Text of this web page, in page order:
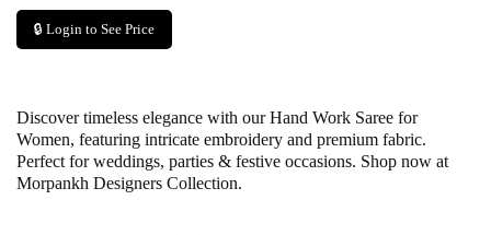
🔒 Login to See Price
Discover timeless elegance with our Hand Work Saree for
Women, featuring intricate embroidery and premium fabric.
Perfect for weddings, parties & festive occasions. Shop now at
Morpankh Designers Collection.